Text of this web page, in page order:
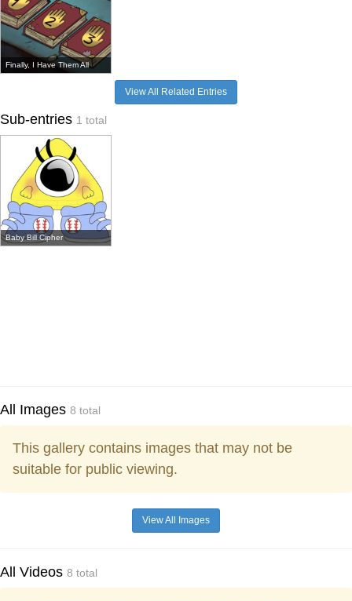
Finally, I Have Them All
View All Related Entries
Sub-entries 1 total
Baby Bill Cipher
All Images 8 total
This gallery contains images that may not be
suitable for public viewing.
View All Images
All Videos 8 total